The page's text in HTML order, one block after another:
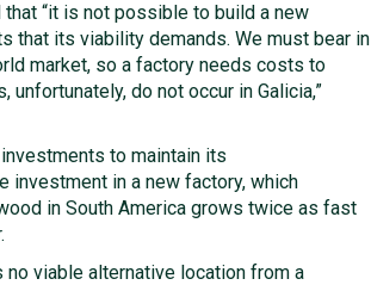
“it is not possible to build a new
that its viability demands. We must bear in
market, so a factory needs costs to
do not occur in Galicia,”
to maintain its
investment in a new factory, which
in South America grows twice as fast
viable alternative location from a